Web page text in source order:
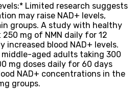
Limited research suggests
may raise NAD+ levels,
groups. A study with healthy
mg of NMN daily for 12
increased blood NAD+ levels.
aged adults taking 300
mg doses daily for 60 days
NAD+ concentrations in the
groups.